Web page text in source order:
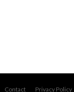
Contact Privacy Policy